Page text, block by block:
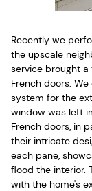
Recently we
the upscale
service brought
French doors.
system for the
window was left
French doors, in
their intricate
each pane,
flood the interior.
with the home's